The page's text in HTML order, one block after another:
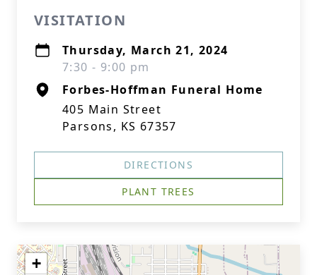
VISITATION
Thursday, March 21, 2024
7:30 - 9:00 pm
Forbes-Hoffman Funeral Home
405 Main Street
Parsons, KS 67357
DIRECTIONS
PLANT TREES
+